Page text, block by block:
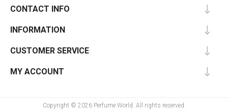
CONTACT INFO
INFORMATION
CUSTOMER SERVICE
MY ACCOUNT
Copyright © 2026 Perfume World. All rights reserved.